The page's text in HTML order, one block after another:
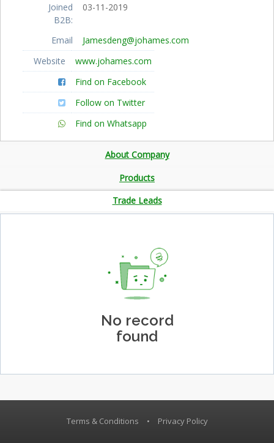
Joined
B2B:
03-11-2019
Email
Jamesdeng@johames.com
Website
www.johames.com
Find on Facebook
Follow on Twitter
Find on Whatsapp
About Company
Products
Trade Leads
No record
found
Terms & Conditions • Privacy Policy